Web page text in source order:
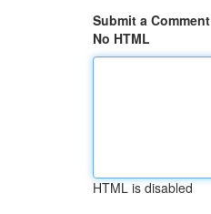
Submit a Comment
No HTML
HTML is disabled